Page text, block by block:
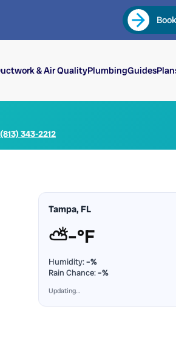
& Air QualityPlumbingGuides
343-2212
Tampa, FL
⛅–°F
Humidity:–%
Rain Chance:–%
Updating…